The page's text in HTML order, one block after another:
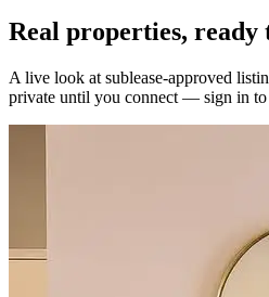
Real properties, ready
A live look at sublease-approved
private until you connect — sign in to